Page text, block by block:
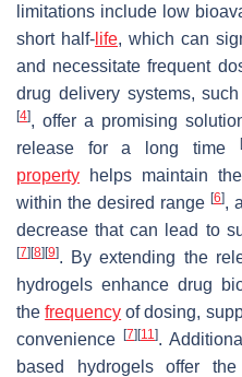
limitations include low
short half- life, which can
and necessitate frequent
drug delivery systems,
[4], offer a promising
release for a long time
property helps maintain
within the desired range [6],
decrease that can lead to
[7] [8] [9]. By extending the
hydrogels enhance drug
thefrequency of dosing,
convenience
[7] [11].
based hydrogels offer